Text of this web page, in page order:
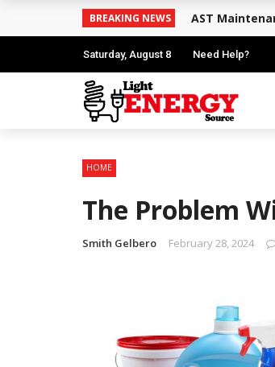
BREAKING NEWS AST
Saturday, August 8 Need Help?
HOME
The Problem
Smith Gelbero February 28, 2024